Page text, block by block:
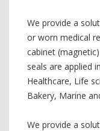
We provide a
or worn medical
cabinet
seals are applied
Healthcare, Life
Bakery, Marine
We provide a